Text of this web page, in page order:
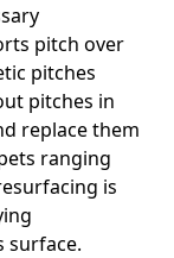
pitch over
pitches
pitches in
replace them
ranging
is
surface.